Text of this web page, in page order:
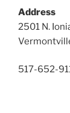
Address
2501 N.
517-652-